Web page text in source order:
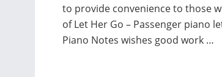
to provide convenience to those
of Let Her Go – Passenger piano
Piano Notes wishes good work …